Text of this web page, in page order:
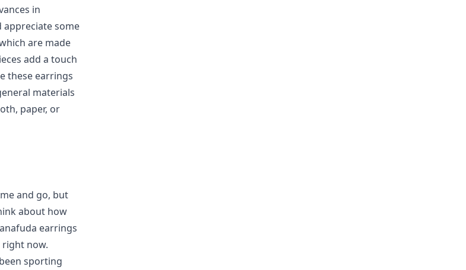
in
appreciate some
are made
add a touch
these earrings
materials
paper, or
and go, but
about how
earrings
now.
sporting